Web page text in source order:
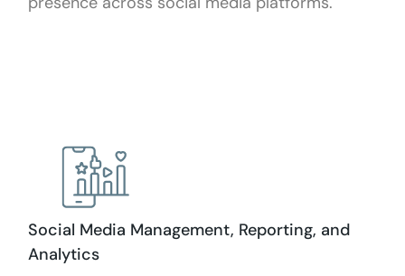
Social Media Management, Reporting, and
Analytics